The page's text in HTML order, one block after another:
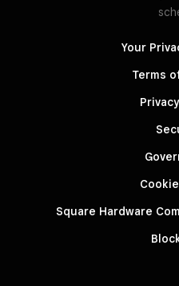
Your
Terms
Square Hardware